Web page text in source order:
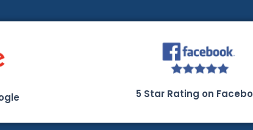
5 Star Rating on